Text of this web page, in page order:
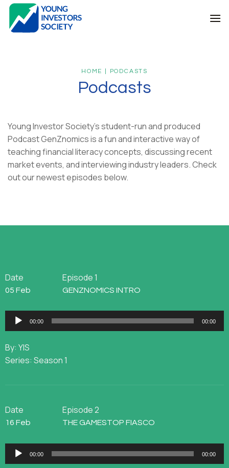
Skip
content
HOME | PODCASTS
Podcasts
Young Investor Society’s student-run and produced
Podcast GenZnomics is a fun and interactive way of
teaching financial literacy concepts, discussing recent
market events, and interviewing industry leaders. Check
out our newest episodes below.
Date
05 Feb
Episode 1
GENZNOMICS INTRO
Audio
Player
00:00 00:00
By: YIS
Series: Season 1
Date
16 Feb
Episode 2
THE GAMESTOP FIASCO
Audio
Player
00:00 00:00